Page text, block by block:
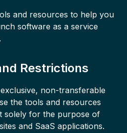
and resources to help you
software as a service
Restrictions
non-transferable
the tools and resources
solely for the purpose of
and SaaS applications.